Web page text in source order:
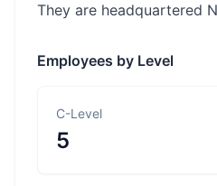
They are headquartered
Employees by Level
C-Level
5